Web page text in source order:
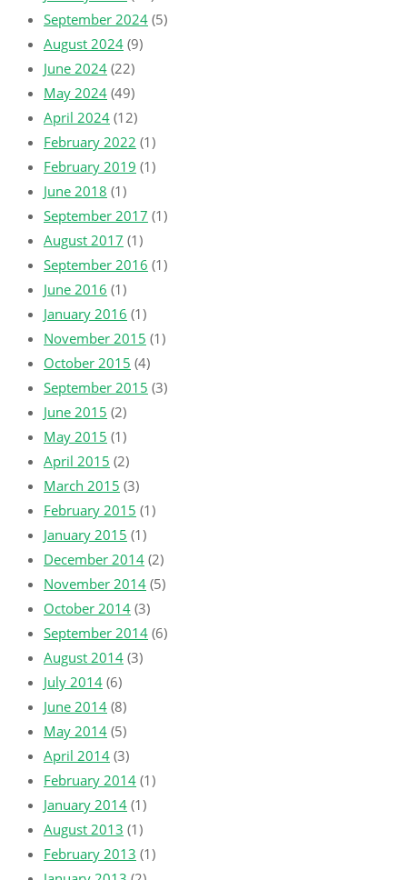
September 2024 (5)
August 2024 (9)
June 2024 (22)
May 2024 (49)
April 2024 (12)
February 2022 (1)
February 2019 (1)
June 2018 (1)
September 2017 (1)
August 2017 (1)
September 2016 (1)
June 2016 (1)
January 2016 (1)
November 2015 (1)
October 2015 (4)
September 2015 (3)
June 2015 (2)
May 2015 (1)
April 2015 (2)
March 2015 (3)
February 2015 (1)
January 2015 (1)
December 2014 (2)
November 2014 (5)
October 2014 (3)
September 2014 (6)
August 2014 (3)
July 2014 (6)
June 2014 (8)
May 2014 (5)
April 2014 (3)
February 2014 (1)
January 2014 (1)
August 2013 (1)
February 2013 (1)